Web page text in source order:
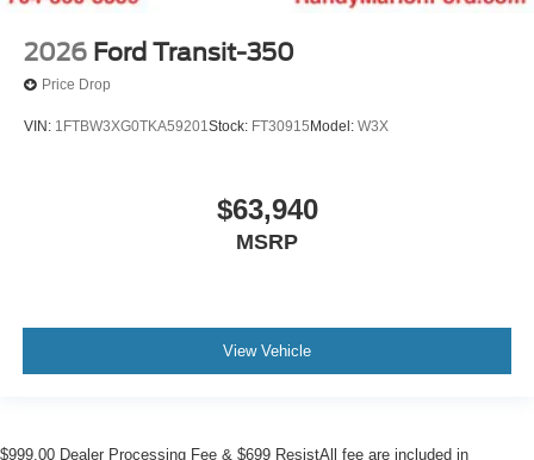
2026 Ford Transit-350
Price Drop
VIN: 1FTBW3XG0TKA59201Stock: FT30915 Model: W3X
$63,940
MSRP
View Vehicle
$999.00 Dealer Processing Fee & $699 ResistAll fee are included in